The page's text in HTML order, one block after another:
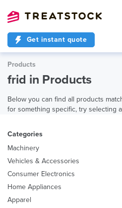
Get instant quote
Products
frid in Products
Below you can find all products
for something specific, try selecting
Categories
Machinery
Vehicles & Accessories
Consumer Electronics
Home Appliances
Apparel